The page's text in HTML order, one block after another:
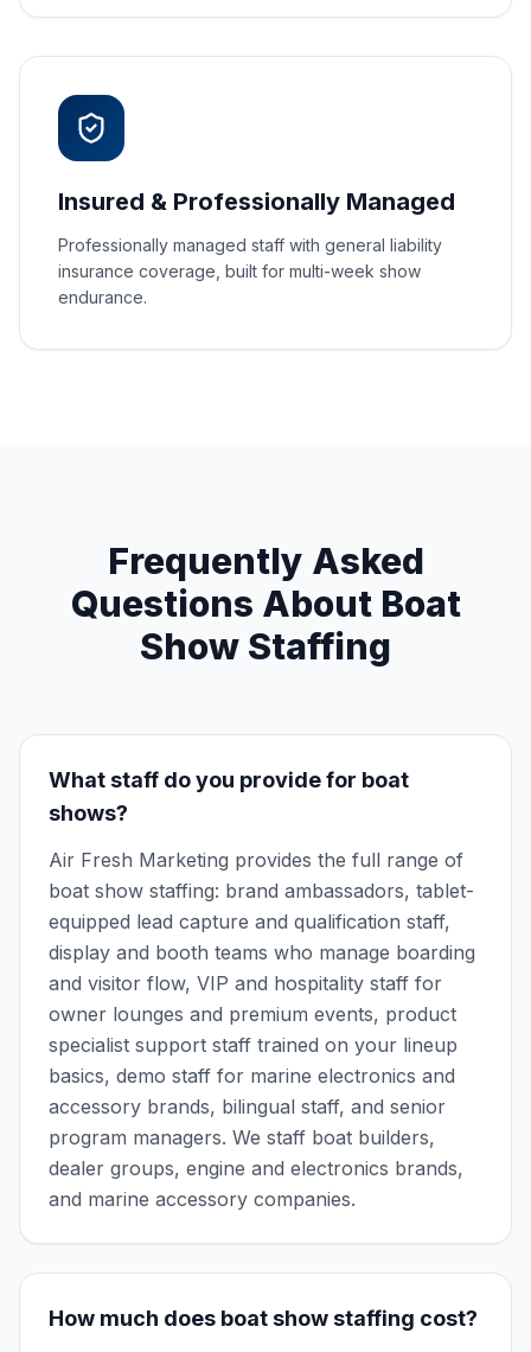
Insured & Professionally Managed
Professionally managed staff with general liability
insurance coverage, built for multi-week show
endurance.
Frequently Asked
Questions About Boat
Show Staffing
What staff do you provide for boat
shows?
Air Fresh Marketing provides the full range of
boat show staffing: brand ambassadors, tablet-
equipped lead capture and qualification staff,
display and booth teams who manage boarding
and visitor flow, VIP and hospitality staff for
owner lounges and premium events, product
specialist support staff trained on your lineup
basics, demo staff for marine electronics and
accessory brands, bilingual staff, and senior
program managers. We staff boat builders,
dealer groups, engine and electronics brands,
and marine accessory companies.
How much does boat show staffing cost?